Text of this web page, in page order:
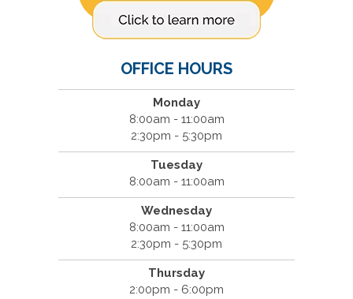
OFFICE HOURS
Monday
8:00am - 11:00am
2:30pm - 5:30pm
Tuesday
8:00am - 11:00am
Wednesday
8:00am - 11:00am
2:30pm - 5:30pm
Thursday
2:00pm - 6:00pm